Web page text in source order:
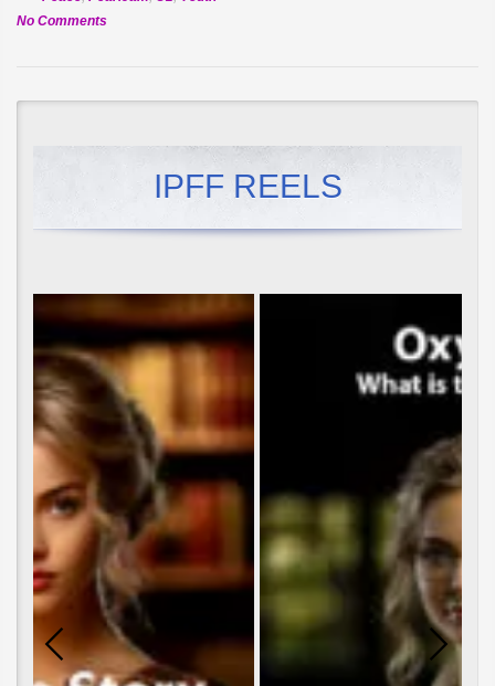
No Commentson
IPFF REELS